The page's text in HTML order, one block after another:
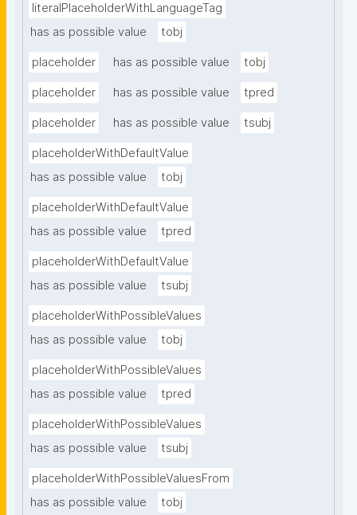
literalPlaceholderWithLanguageTag
has as possible value
tobj
placeholder has as possible value tobj
placeholder has as possible value tpred
placeholder has as possible value tsubj
placeholderWithDefaultValue
has as possible value
tobj
placeholderWithDefaultValue
has as possible value
tpred
placeholderWithDefaultValue
has as possible value
tsubj
placeholderWithPossibleValues
has as possible value
tobj
placeholderWithPossibleValues
has as possible value
tpred
placeholderWithPossibleValues
has as possible value
tsubj
placeholderWithPossibleValuesFrom
has as possible value
tobj